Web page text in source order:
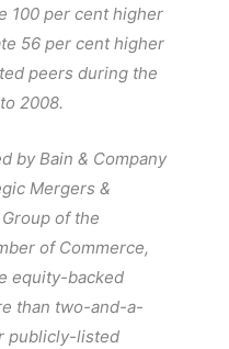
100 per cent higher
56 per cent higher
peers during the
2008.
by Bain & Company
Mergers &
of the
of Commerce,
equity-backed
than two-and-a-
publicly-listed